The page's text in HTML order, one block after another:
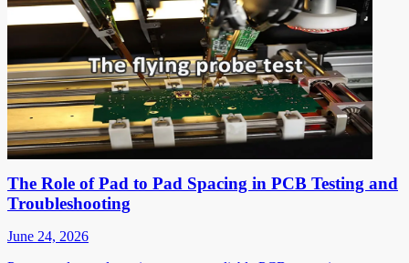
The Role of Pad to Pad Spacing in PCB Testing and
Troubleshooting
June 24, 2026